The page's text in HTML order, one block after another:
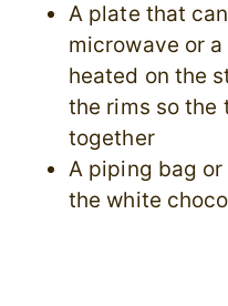
A plate that
microwave or a
heated on the
the rims so the
together
A piping bag
the white